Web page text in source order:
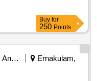
Buy for
250 Points
Fertilizers And Pesticides
Ernakulam,